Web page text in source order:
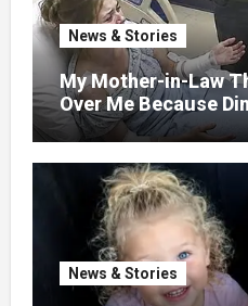
News & Stories
My Mother-in-Law
Over Me Because
When Her Son
Door.
News & Stories